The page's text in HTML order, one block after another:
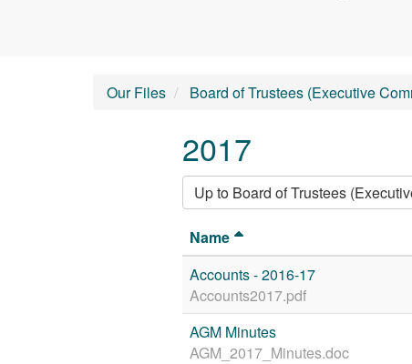
Our Files Board of Trustees (Executive
2017
Up to Board of Trustees
Name
Accounts - 2016-17
Accounts2017.pdf
AGM Minutes
AGM_2017_Minutes.doc